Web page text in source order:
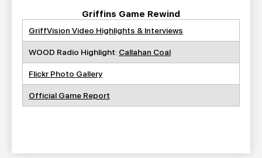
Griffins Game Rewind
GriffVision Video Highlights & Interviews
WOOD Radio Highlight: Callahan Coal
Flickr Photo Gallery
Official Game Report